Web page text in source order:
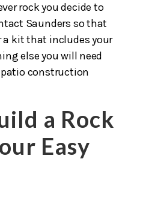
rock you decide to
Saunders so that
a kit that includes your
else you will need
construction
a Rock
Easy